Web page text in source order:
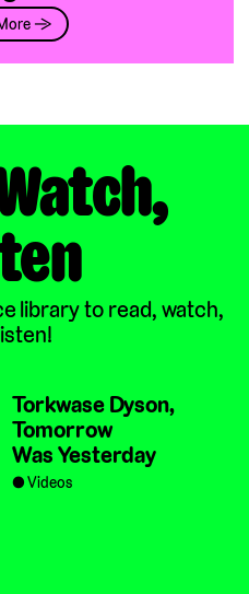
→
library to read, watch,
Torkwase Dyson,
Tomorrow
Was Yesterday
Videos